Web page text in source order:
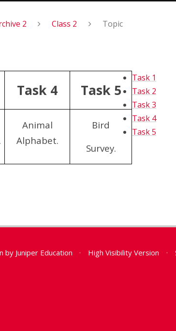
2 Class 2 Topic
Task 4 Task 5
Animal
Alphabet.
Bird
Survey.
Task 1
Task 2
Task 3
Task 4
Task 5
by Juniper Education • High Visibility Version •